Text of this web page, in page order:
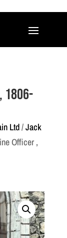
1806-
Ltd/Jack
Officer ,